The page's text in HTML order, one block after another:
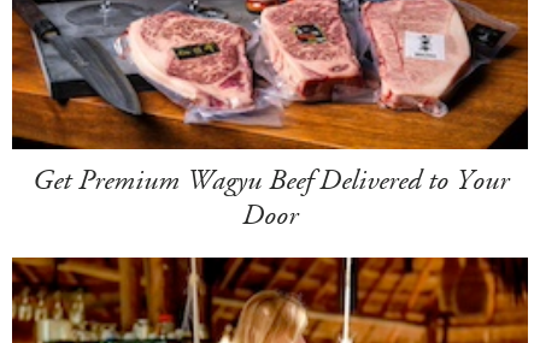
Get Premium Wagyu Beef Delivered to Your
Door